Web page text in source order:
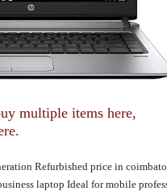
multiple items here,
Refurbished price in
laptop Ideal for mobile